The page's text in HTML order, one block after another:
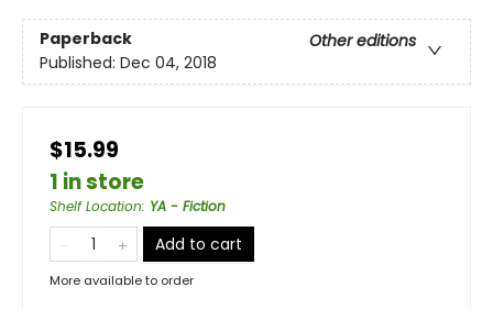
Paperback
Other editions
Published: Dec 04, 2018
$15.99
1 in store
Shelf Location: YA - Fiction
Add to cart
More available to order